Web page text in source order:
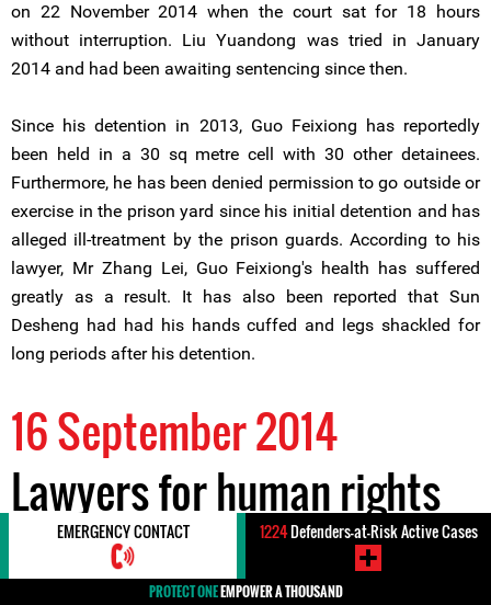
on 22 November 2014 when the court sat for 18 hours
without interruption. Liu Yuandong was tried in January
2014 and had been awaiting sentencing since then.
Since his detention in 2013, Guo Feixiong has reportedly
been held in a 30 sq metre cell with 30 other detainees.
Furthermore, he has been denied permission to go outside or
exercise in the prison yard since his initial detention and has
alleged ill-treatment by the prison guards. According to his
lawyer, Mr Zhang Lei, Guo Feixiong's health has suffered
greatly as a result. It has also been reported that Sun
Desheng had had his hands cuffed and legs shackled for
long periods after his detention.
16 September 2014
Lawyers for human rights
defender Mr Guo Feixiong
EMERGENCY CONTACT 1224Defenders-at-Risk Active Cases
PROTECT ONEEMPOWER A THOUSAND